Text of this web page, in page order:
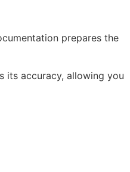
prepares the
its accuracy, allowing you